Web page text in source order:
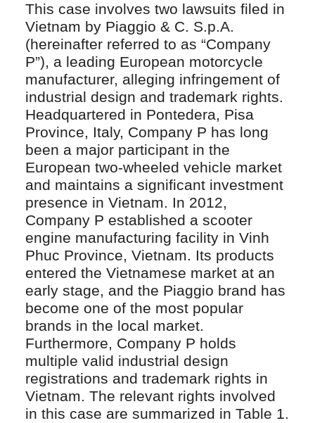
This case involves two lawsuits filed in
Vietnam by Piaggio & C. S.p.A.
(hereinafter referred to as “Company
P”), a leading European motorcycle
manufacturer, alleging infringement of
industrial design and trademark rights.
Headquartered in Pontedera, Pisa
Province, Italy, Company P has long
been a major participant in the
European two-wheeled vehicle market
and maintains a significant investment
presence in Vietnam. In 2012,
Company P established a scooter
engine manufacturing facility in Vinh
Phuc Province, Vietnam. Its products
entered the Vietnamese market at an
early stage, and the Piaggio brand has
become one of the most popular
brands in the local market.
Furthermore, Company P holds
multiple valid industrial design
registrations and trademark rights in
Vietnam. The relevant rights involved
in this case are summarized in Table 1.